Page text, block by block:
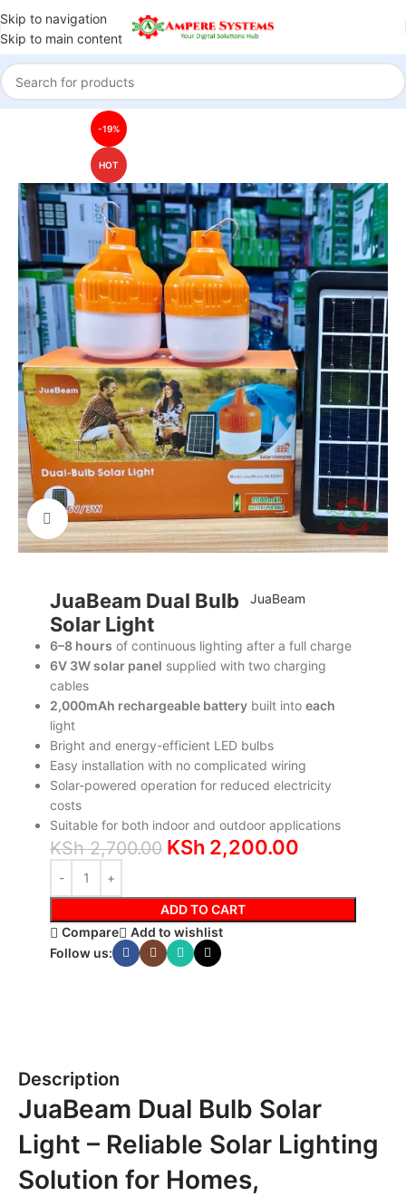
Skip to navigation
Skip to main content
Home Solar Systems Solar Lights
-19%
HOT
Click to enlarge
JuaBeam Dual Bulb
Solar Light
JuaBeam
6–8 hours of continuous lighting after a full charge
6V 3W solar panel supplied with two charging
cables
2,000mAh rechargeable battery built into each
light
Bright and energy-efficient LED bulbs
Easy installation with no complicated wiring
Solar-powered operation for reduced electricity
costs
Suitable for both indoor and outdoor applications
KSh2,700.00 KSh 2,200.00
ADD TO CART
Compare
Add to wishlist
Follow us:
Description
JuaBeam Dual Bulb Solar
Light – Reliable Solar Lighting
Solution for Homes,